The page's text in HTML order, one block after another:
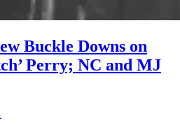
Buckle Downs on
Perry; NC and MJ